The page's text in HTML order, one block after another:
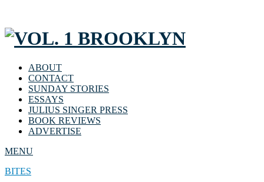
ABOUT
CONTACT
SUNDAY STORIES
ESSAYS
JULIUS SINGER PRESS
BOOK REVIEWS
ADVERTISE
MENU
BITES